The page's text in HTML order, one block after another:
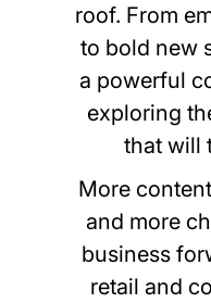
roof. From
to bold new
a powerful
exploring
that will
More
and more
business
retail and